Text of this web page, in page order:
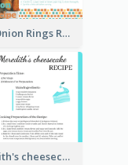
Fried Onion Rings Recipe Card
Meredith's cheesecake Recipe Card